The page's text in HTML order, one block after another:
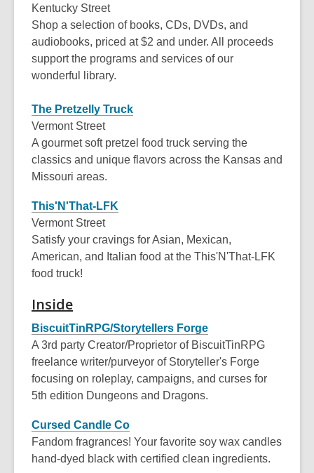
may
be
out
of
date.
Kentucky Street
Shop a selection of books, CDs, DVDs, and
audiobooks, priced at $2 and under. All proceeds
support the programs and services of our
wonderful library.
The Pretzelly Truck
Vermont Street
A gourmet soft pretzel food truck serving the
classics and unique flavors across the Kansas and
Missouri areas.
This'N'That-LFK
Vermont Street
Satisfy your cravings for Asian, Mexican,
American, and Italian food at the This'N'That-LFK
food truck!
Inside
BiscuitTinRPG/Storytellers Forge
A 3rd party Creator/Proprietor of BiscuitTinRPG
freelance writer/purveyor of Storyteller's Forge
focusing on roleplay, campaigns, and curses for
5th edition Dungeons and Dragons.
Cursed Candle Co
Fandom fragrances! Your favorite soy wax candles
hand-dyed black with certified clean ingredients.